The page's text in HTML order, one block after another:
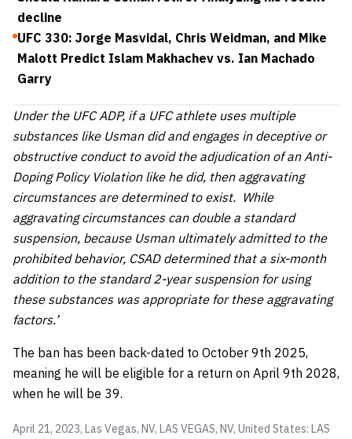
decline
UFC 330: Jorge Masvidal, Chris Weidman, and Mike
Malott Predict Islam Makhachev vs. Ian Machado
Garry
Under the UFC ADP, if a UFC athlete uses multiple
substances like Usman did and engages in deceptive or
obstructive conduct to avoid the adjudication of an Anti-
Doping Policy Violation like he did, then aggravating
circumstances are determined to exist. While
aggravating circumstances can double a standard
suspension, because Usman ultimately admitted to the
prohibited behavior, CSAD determined that a six-month
addition to the standard 2-year suspension for using
these substances was appropriate for these aggravating
factors.’
The ban has been back-dated to October 9th 2025,
meaning he will be eligible for a return on April 9th 2028,
when he will be 39.
April 21, 2023, Las Vegas, NV, LAS VEGAS, NV, United States: LAS